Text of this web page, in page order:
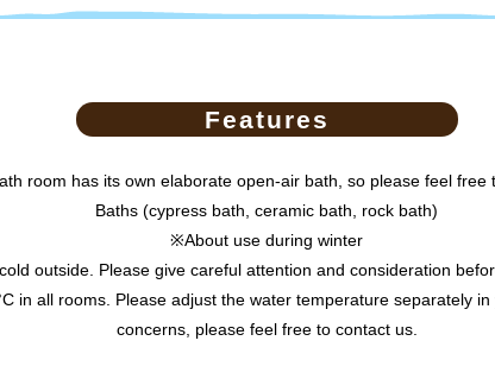
Features
room has its own elaborate open-air bath, so please feel free
Baths (cypress bath, ceramic bath, rock bath)
※About use during winter
outside. Please give careful attention and consideration
in all rooms. Please adjust the water temperature separately
concerns, please feel free to contact us.